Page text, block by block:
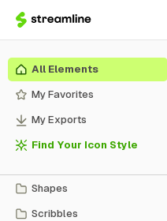
All Elements
My Favorites
My Exports
Find Your Icon Style
Shapes
Scribbles